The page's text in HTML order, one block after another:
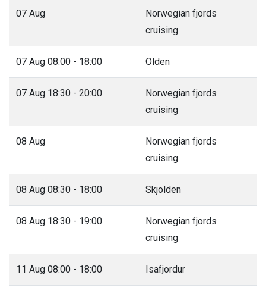
07 Aug
Norwegian fjords
cruising
07 Aug 08:00 - 18:00 Olden
07 Aug 18:30 - 20:00
Norwegian fjords
cruising
08 Aug
Norwegian fjords
cruising
08 Aug 08:30 - 18:00 Skjolden
08 Aug 18:30 - 19:00
Norwegian fjords
cruising
11 Aug 08:00 - 18:00 Isafjordur